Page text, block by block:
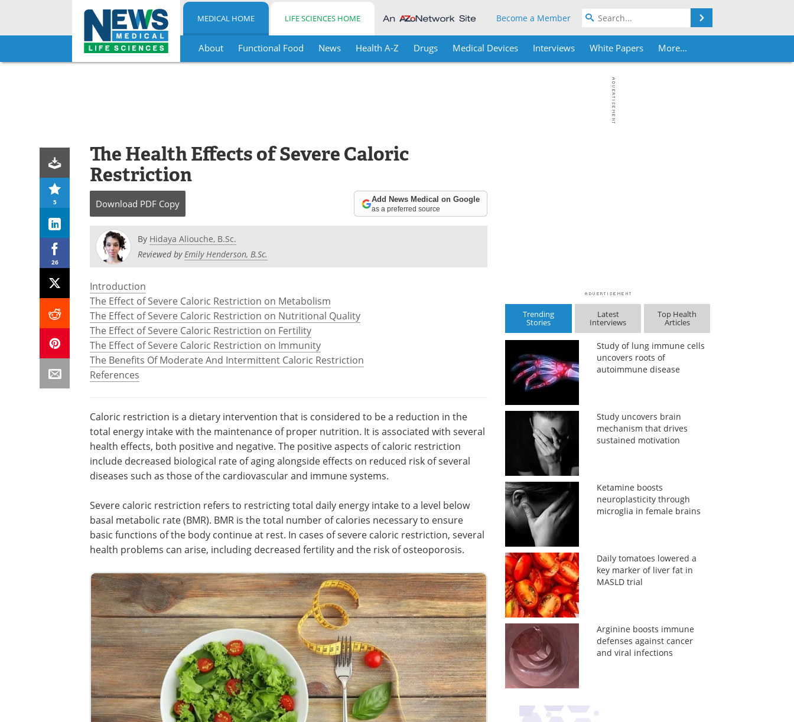
Skip
MEDICAL HOME LIFE SCIENCES HOME Become a Member
About Functional Food News Health A-Z Drugs Medical Devices Interviews White Papers More...
5
26
The Health Effects of Severe Caloric
Restriction
Download PDF Copy Add News Medical on Google
as a preferred source
By Hidaya Aliouche, B.Sc.
Reviewed byEmily Henderson, B.Sc.
Introduction
The Effect of Severe Caloric Restriction on Metabolism
The Effect of Severe Caloric Restriction on Nutritional Quality
The Effect of Severe Caloric Restriction on Fertility
The Effect of Severe Caloric Restriction on Immunity
The Benefits Of Moderate And Intermittent Caloric Restriction
References
Caloric restriction is a dietary intervention that is considered to be a reduction in the
total energy intake with the maintenance of proper nutrition. It is associated with several
health effects, both positive and negative. The positive aspects of caloric restriction
include decreased biological rate of aging alongside effects on reduced risk of several
diseases such as those of the cardiovascular and immune systems.
Severe caloric restriction refers to restricting total daily energy intake to a level below
basal metabolic rate (BMR). BMR is the total number of calories necessary to ensure
basic functions of the body continue at rest. In cases of severe caloric restriction, several
health problems can arise, including decreased fertility and the risk of osteoporosis.
Trending
Stories
Latest
Interviews
Top Health
Articles
Study of lung immune cells
uncovers roots of
autoimmune disease
Study uncovers brain
mechanism that drives
sustained motivation
Ketamine boosts
neuroplasticity through
microglia in female brains
Daily tomatoes lowered a
key marker of liver fat in
MASLD trial
Arginine boosts immune
defenses against cancer
and viral infections